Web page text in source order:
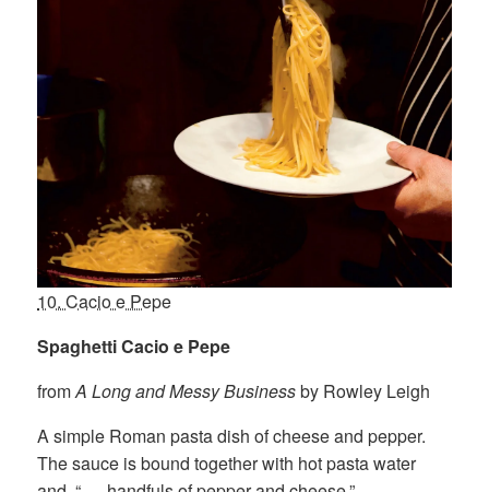
10. Cacio e Pepe
Spaghetti Cacio e Pepe
fromA Long and Messy Businessby Rowley Leigh
A simple Roman pasta dish of cheese and pepper.
The sauce is bound together with hot pasta water